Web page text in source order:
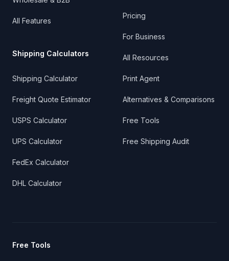
All Features
Shipping Calculators
Shipping Calculator
Freight Quote Estimator
USPS Calculator
UPS Calculator
FedEx Calculator
DHL Calculator
Pricing
For Business
All Resources
Print Agent
Alternatives & Comparisons
Free Tools
Free Shipping Audit
Free Tools